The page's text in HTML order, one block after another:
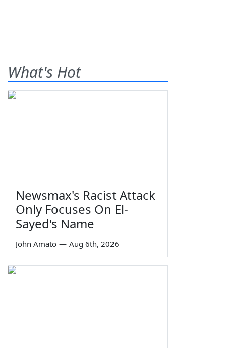
What's Hot
Newsmax's Racist Attack
Only Focuses On El-
Sayed's Name
John Amato — Aug 6th, 2026